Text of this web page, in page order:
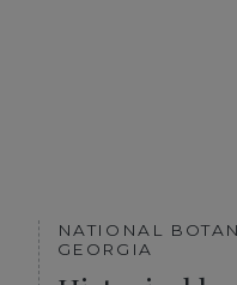
NATIONAL
GEORGIA